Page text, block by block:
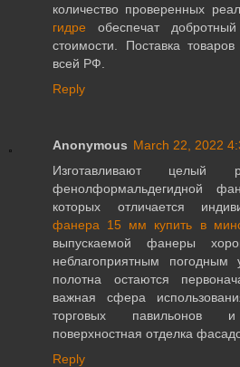
количество проверенных
гидре обеспечат
стоимости. Поставка
всей РФ.
Reply
Anonymous March 22, 2022
Изготавливают
фенолформальдегидной
которых отличается
фанера 15 мм купить в
выпускаемой фанеры
неблагоприятным
полотна остаются
важная сфера
торговых павильонов
поверхностная отделка
Reply